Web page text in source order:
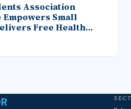
Association
Empowers Small
Free Health
Annual Health Week